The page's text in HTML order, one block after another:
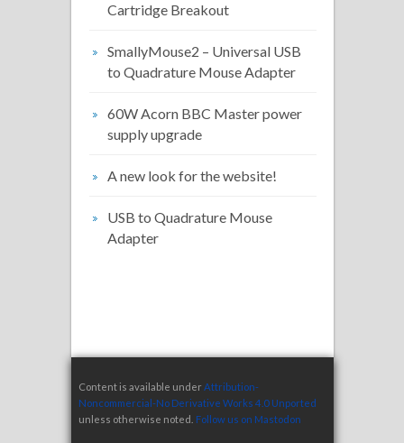
Cartridge Breakout
SmallyMouse2 – Universal USB
to Quadrature Mouse Adapter
60W Acorn BBC Master power
supply upgrade
A new look for the website!
USB to Quadrature Mouse
Adapter
Content is available underAttribution-
Noncommercial-No Derivative Works 4.0 Unported
unless otherwise noted. Follow us on Mastodon